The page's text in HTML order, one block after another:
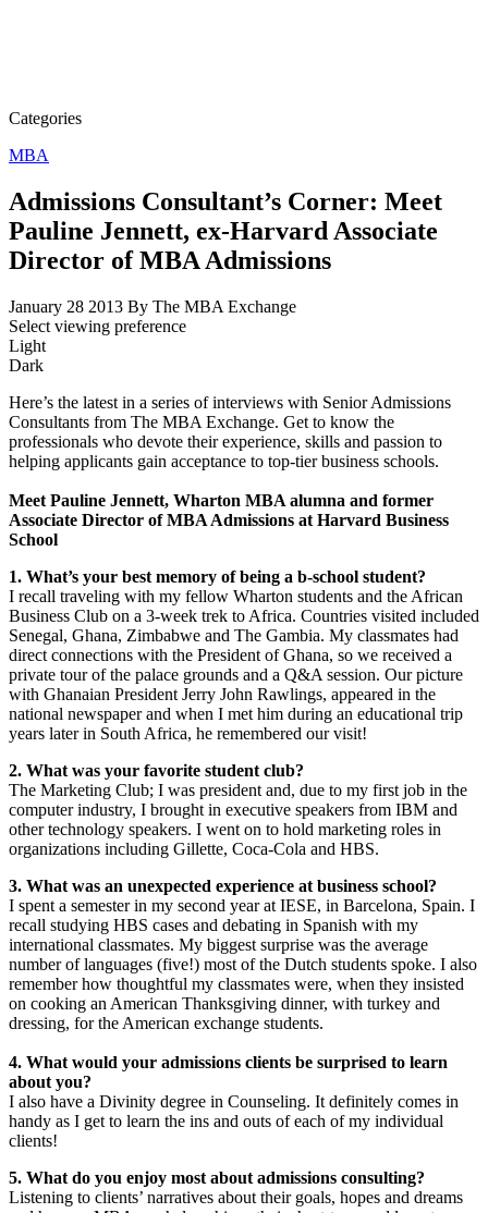
Categories
MBA
Admissions Consultant’s Corner: Meet
Pauline Jennett, ex-Harvard Associate
Director of MBA Admissions
January 28 2013 By The MBA Exchange
Select viewing preference
Light
Dark
Here’s the latest in a series of interviews with Senior Admissions
Consultants from The MBA Exchange. Get to know the
professionals who devote their experience, skills and passion to
helping applicants gain acceptance to top-tier business schools.
Meet Pauline Jennett, Wharton MBA alumna and former
Associate Director of MBA Admissions at Harvard Business
School
1. What’s your best memory of being a b-school student?
I recall traveling with my fellow Wharton students and the African
Business Club on a 3-week trek to Africa. Countries visited included
Senegal, Ghana, Zimbabwe and The Gambia. My classmates had
direct connections with the President of Ghana, so we received a
private tour of the palace grounds and a Q&A session. Our picture
with Ghanaian President Jerry John Rawlings, appeared in the
national newspaper and when I met him during an educational trip
years later in South Africa, he remembered our visit!
2. What was your favorite student club?
The Marketing Club; I was president and, due to my first job in the
computer industry, I brought in executive speakers from IBM and
other technology speakers. I went on to hold marketing roles in
organizations including Gillette, Coca-Cola and HBS.
3. What was an unexpected experience at business school?
I spent a semester in my second year at IESE, in Barcelona, Spain. I
recall studying HBS cases and debating in Spanish with my
international classmates. My biggest surprise was the average
number of languages (five!) most of the Dutch students spoke. I also
remember how thoughtful my classmates were, when they insisted
on cooking an American Thanksgiving dinner, with turkey and
dressing, for the American exchange students.
4. What would your admissions clients be surprised to learn
about you?
I also have a Divinity degree in Counseling. It definitely comes in
handy as I get to learn the ins and outs of each of my individual
clients!
5. What do you enjoy most about admissions consulting?
Listening to clients’ narratives about their goals, hopes and dreams